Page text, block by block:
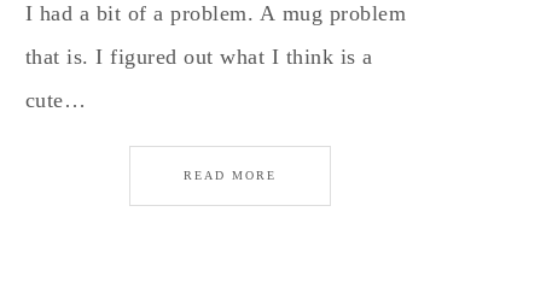
I had a bit of a problem. A mug problem
that is. I figured out what I think is a
cute…
READ MORE